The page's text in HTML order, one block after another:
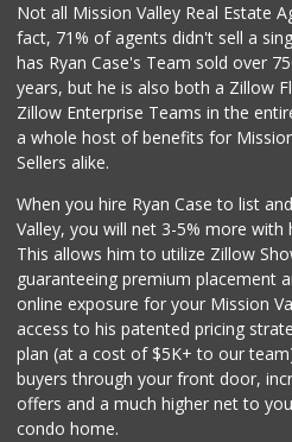
(619)
153
The
(619)
(619)
29
Not all Mission Valley Real Estate
fact, 71% of agents didn't sell a
has Ryan Case's Team sold over
years, but he is also both a Zillow
Zillow Enterprise Teams in the
a whole host of benefits for
Sellers alike.
When you hire Ryan Case to list
Valley, you will net 3-5% more with
This allows him to utilize Zillow
guaranteeing premium placement
online exposure for your Mission
access to his patented pricing
plan (at a cost of $5K+ to our
buyers through your front door,
offers and a much higher net to
condo home.